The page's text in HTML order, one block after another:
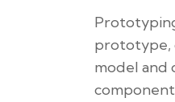
prototype,
model and